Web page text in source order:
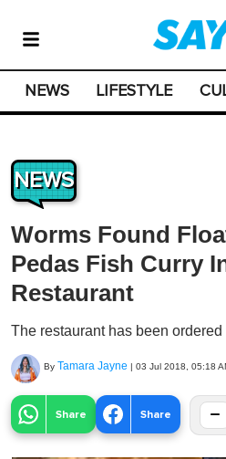
NEWS LIFESTYLE
NEWS
Worms Found
Pedas Fish Curry
Restaurant
The restaurant has been
By Tamara Jayne | 03 Jul 2018, 05:18
Share Share −